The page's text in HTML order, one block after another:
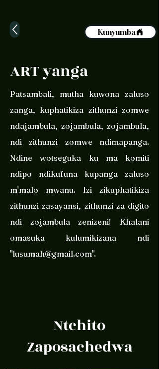
Kunyumba
ART yanga
Patsambali, mutha kuwona zaluso
zanga, kuphatikiza zithunzi zomwe
ndajambula, zojambula, zojambula,
ndi zithunzi zomwe ndimapanga.
Ndine wotseguka ku ma komiti
ndipo ndikufuna kupanga zaluso
m'malo mwanu. Izi zikuphatikiza
zithunzi zasayansi, zithunzi za digito
ndi zojambula zenizeni! Khalani
omasuka kulumikizana ndi
"lusumah@gmail.com".
Ntchito
Zaposachedwa